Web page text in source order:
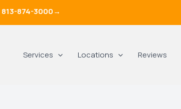
813-874-3000→
Services Locations Reviews